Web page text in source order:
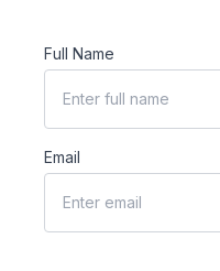
Full Name
Email